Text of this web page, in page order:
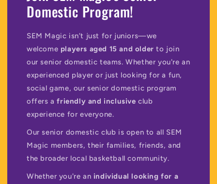
Domestic Program!
SEM Magic isn’t just for juniors—we
welcome players aged 15 and older to join
our senior domestic teams. Whether you're an
experienced player or just looking for a fun,
social game, our senior domestic program
offers afriendly and inclusive club
experience for everyone.
Our senior domestic club is open to all SEM
Magic members, their families, friends, and
the broader local basketball community.
Whether you're an individual looking for a